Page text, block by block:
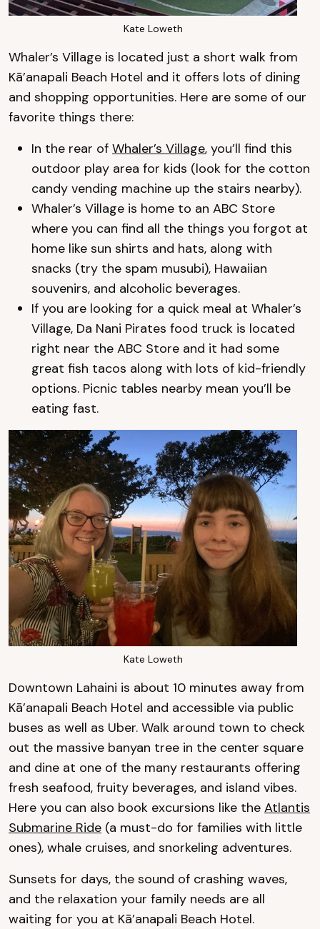
Kate Loweth
Whaler’s Village is located just a short walk from
Kā’anapali Beach Hotel and it offers lots of dining
and shopping opportunities. Here are some of our
favorite things there:
In the rear of Whaler’s Village, you’ll find this
outdoor play area for kids (look for the cotton
candy vending machine up the stairs nearby).
Whaler’s Village is home to an ABC Store
where you can find all the things you forgot at
home like sun shirts and hats, along with
snacks (try the spam musubi), Hawaiian
souvenirs, and alcoholic beverages.
If you are looking for a quick meal at Whaler’s
Village, Da Nani Pirates food truck is located
right near the ABC Store and it had some
great fish tacos along with lots of kid-friendly
options. Picnic tables nearby mean you’ll be
eating fast.
Kate Loweth
Downtown Lahaini is about 10 minutes away from
Kā’anapali Beach Hotel and accessible via public
buses as well as Uber. Walk around town to check
out the massive banyan tree in the center square
and dine at one of the many restaurants offering
fresh seafood, fruity beverages, and island vibes.
Here you can also book excursions like the Atlantis
Submarine Ride (a must-do for families with little
ones), whale cruises, and snorkeling adventures.
Sunsets for days, the sound of crashing waves,
and the relaxation your family needs are all
waiting for you at Kā’anapali Beach Hotel.